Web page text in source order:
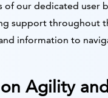
our dedicated user
support throughout
information to
Agility and